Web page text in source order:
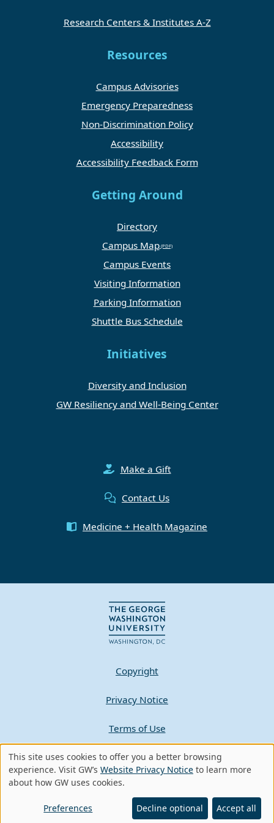
Research Centers & Institutes A-Z
Resources
Campus Advisories
Emergency Preparedness
Non-Discrimination Policy
Accessibility
Accessibility Feedback Form
Getting Around
Directory
Campus Map
Campus Events
Visiting Information
Parking Information
Shuttle Bus Schedule
Initiatives
Diversity and Inclusion
GW Resiliency and Well-Being Center
Make a Gift
Contact Us
Medicine + Health Magazine
Copyright
Privacy Notice
Terms of Use
Contact GW
A - Z Index
Use
of
personal
This site uses cookies to offer you a better browsing
experience. Visit GW’s Website Privacy Notice to learn more
about how GW uses cookies.
Preferences Decline optional Accept all